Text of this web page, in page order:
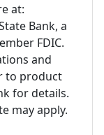
at:
Bank, a
FDIC.
and
to product
for details.
may apply.